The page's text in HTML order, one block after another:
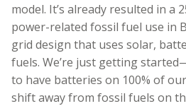
model. It’s already resulted in a
power-related fossil fuel use in
grid design that uses solar,
fuels. We’re just getting
to have batteries on 100% of
shift away from fossil fuels on